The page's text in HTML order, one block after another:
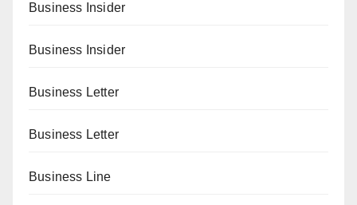
Business Insider
Business Insider
Business Letter
Business Letter
Business Line